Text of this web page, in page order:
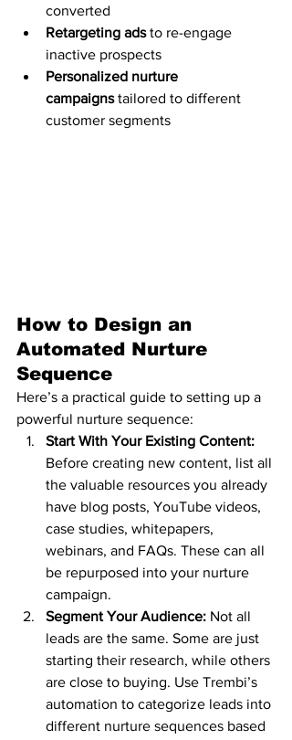
converted
Retargeting ads to re-engage
inactive prospects
Personalized nurture
campaigns tailored to different
customer segments
How to Design an
Automated Nurture
Sequence
Here’s a practical guide to setting up a
powerful nurture sequence:
Start With Your Existing Content:
Before creating new content, list all
the valuable resources you already
have blog posts, YouTube videos,
case studies, whitepapers,
webinars, and FAQs. These can all
be repurposed into your nurture
campaign.
Segment Your Audience: Not all
leads are the same. Some are just
starting their research, while others
are close to buying. Use Trembi’s
automation to categorize leads into
different nurture sequences based